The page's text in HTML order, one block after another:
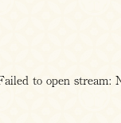
to open stream: